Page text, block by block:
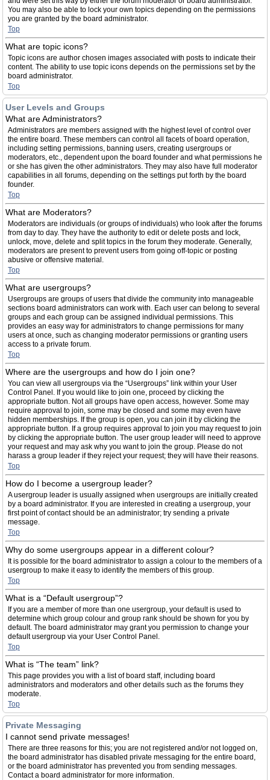
You may also be able to lock your own topics depending on the permissions
you are granted by the board administrator.
Top
What are topic icons?
Topic icons are author chosen images associated with posts to indicate their
content. The ability to use topic icons depends on the permissions set by the
board administrator.
Top
User Levels and Groups
What are Administrators?
Administrators are members assigned with the highest level of control over
the entire board. These members can control all facets of board operation,
including setting permissions, banning users, creating usergroups or
moderators, etc., dependent upon the board founder and what permissions he
or she has given the other administrators. They may also have full moderator
capabilities in all forums, depending on the settings put forth by the board
founder.
Top
What are Moderators?
Moderators are individuals (or groups of individuals) who look after the forums
from day to day. They have the authority to edit or delete posts and lock,
unlock, move, delete and split topics in the forum they moderate. Generally,
moderators are present to prevent users from going off-topic or posting
abusive or offensive material.
Top
What are usergroups?
Usergroups are groups of users that divide the community into manageable
sections board administrators can work with. Each user can belong to several
groups and each group can be assigned individual permissions. This
provides an easy way for administrators to change permissions for many
users at once, such as changing moderator permissions or granting users
access to a private forum.
Top
Where are the usergroups and how do I join one?
You can view all usergroups via the “Usergroups” link within your User
Control Panel. If you would like to join one, proceed by clicking the
appropriate button. Not all groups have open access, however. Some may
require approval to join, some may be closed and some may even have
hidden memberships. If the group is open, you can join it by clicking the
appropriate button. If a group requires approval to join you may request to join
by clicking the appropriate button. The user group leader will need to approve
your request and may ask why you want to join the group. Please do not
harass a group leader if they reject your request; they will have their reasons.
Top
How do I become a usergroup leader?
A usergroup leader is usually assigned when usergroups are initially created
by a board administrator. If you are interested in creating a usergroup, your
first point of contact should be an administrator; try sending a private
message.
Top
Why do some usergroups appear in a different colour?
It is possible for the board administrator to assign a colour to the members of a
usergroup to make it easy to identify the members of this group.
Top
What is a “Default usergroup”?
If you are a member of more than one usergroup, your default is used to
determine which group colour and group rank should be shown for you by
default. The board administrator may grant you permission to change your
default usergroup via your User Control Panel.
Top
What is “The team” link?
This page provides you with a list of board staff, including board
administrators and moderators and other details such as the forums they
moderate.
Top
Private Messaging
I cannot send private messages!
There are three reasons for this; you are not registered and/or not logged on,
the board administrator has disabled private messaging for the entire board,
or the board administrator has prevented you from sending messages.
Contact a board administrator for more information.